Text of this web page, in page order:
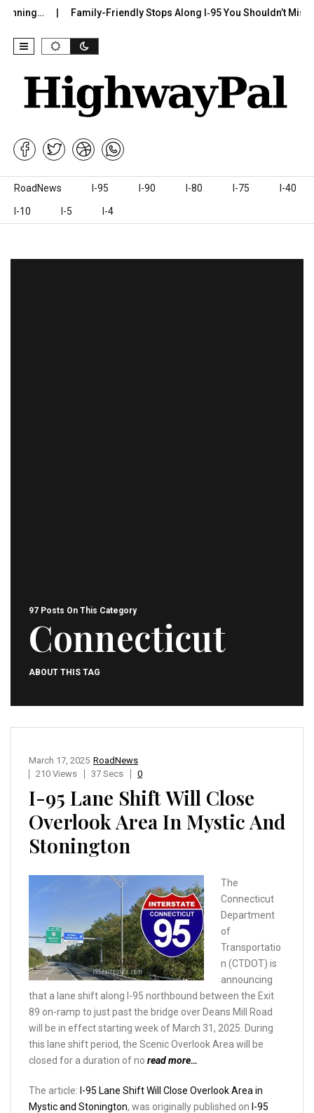
Family-Friendly Stops Along I‑95 You Shouldn’t Miss
Skip to content
RoadNews I-95 I-90 I-80 I-75 I-40
I-10 I-5 I-4
97 Posts On This Category
Connecticut
ABOUT THIS TAG
RoadNews
March 17, 2025
210 Views
37 Secs 0
I-95 Lane Shift Will Close
Overlook Area In Mystic And
Stonington
The
Connecticut
Department
of
Transportatio
n (CTDOT) is
announcing
that a lane shift along I-95 northbound between the Exit
89 on-ramp to just past the bridge over Deans Mill Road
will be in effect starting week of March 31, 2025. During
this lane shift period, the Scenic Overlook Area will be
closed for a duration of no read more…
The article: I-95 Lane Shift Will Close Overlook Area in
Mystic and Stonington, was originally published on I-95